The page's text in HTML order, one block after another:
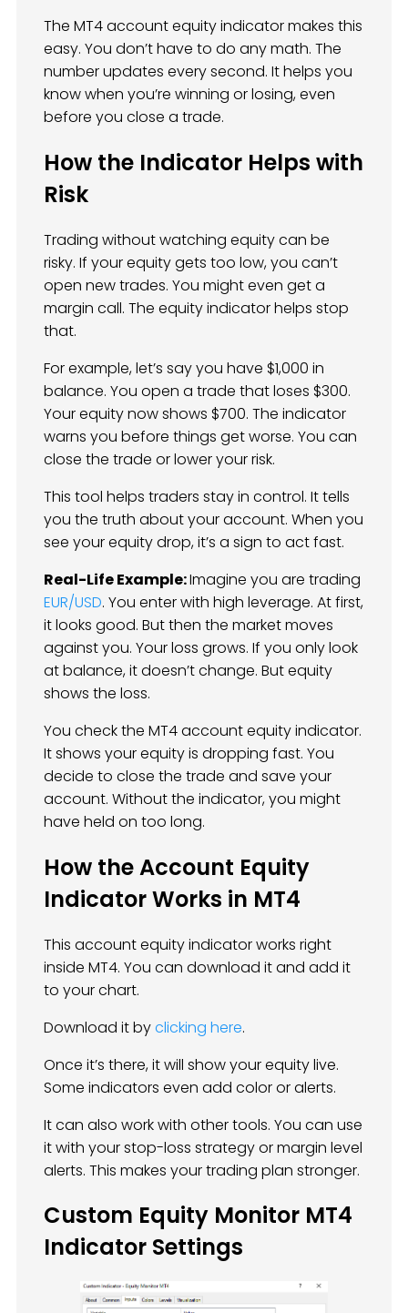
The MT4 account equity indicator makes this
easy. You don’t have to do any math. The
number updates every second. It helps you
know when you’re winning or losing, even
before you close a trade.
How the Indicator Helps with
Risk
Trading without watching equity can be
risky. If your equity gets too low, you can’t
open new trades. You might even get a
margin call. The equity indicator helps stop
that.
For example, let’s say you have $1,000 in
balance. You open a trade that loses $300.
Your equity now shows $700. The indicator
warns you before things get worse. You can
close the trade or lower your risk.
This tool helps traders stay in control. It tells
you the truth about your account. When you
see your equity drop, it’s a sign to act fast.
Real-Life Example:Imagine you are trading
EUR/USD. You enter with high leverage. At first,
it looks good. But then the market moves
against you. Your loss grows. If you only look
at balance, it doesn’t change. But equity
shows the loss.
You check the MT4 account equity indicator.
It shows your equity is dropping fast. You
decide to close the trade and save your
account. Without the indicator, you might
have held on too long.
How the Account Equity
Indicator Works in MT4
This account equity indicator works right
inside MT4. You can download it and add it
to your chart.
Download it byclicking here.
Once it’s there, it will show your equity live.
Some indicators even add color or alerts.
It can also work with other tools. You can use
it with your stop-loss strategy or margin level
alerts. This makes your trading plan stronger.
Custom Equity Monitor MT4
Indicator Settings